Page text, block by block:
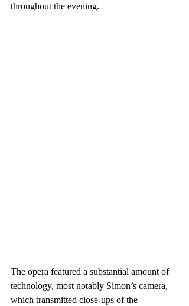
throughout the evening.
The opera featured a substantial amount of
technology, most notably Simon’s camera,
which transmitted close-ups of the